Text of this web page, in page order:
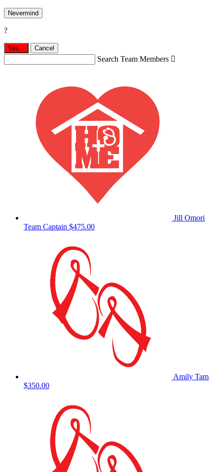
Nevermind
?
Yes, Cancel
Search Team Members 
Jill Omori
Team Captain $475.00
Amily Tam
$350.00